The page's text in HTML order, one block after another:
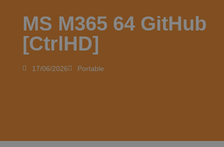
MS M365 64 GitHub
[CtrlHD]
17/06/2026 Portable